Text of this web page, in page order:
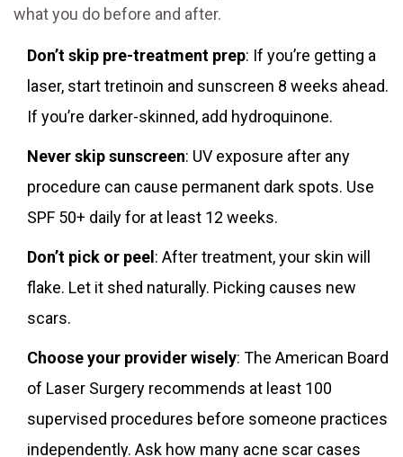
what you do before and after.
Don’t skip pre-treatment prep: If you’re getting a
laser, start tretinoin and sunscreen 8 weeks ahead.
If you’re darker-skinned, add hydroquinone.
Never skip sunscreen: UV exposure after any
procedure can cause permanent dark spots. Use
SPF 50+ daily for at least 12 weeks.
Don’t pick or peel : After treatment, your skin will
flake. Let it shed naturally. Picking causes new
scars.
Choose your provider wisely: The American Board
of Laser Surgery recommends at least 100
supervised procedures before someone practices
independently. Ask how many acne scar cases